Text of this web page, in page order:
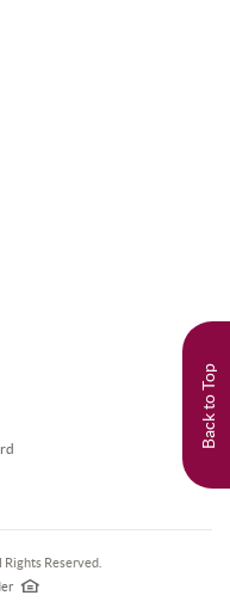
Back to Top
Reserved.
EHL
logo